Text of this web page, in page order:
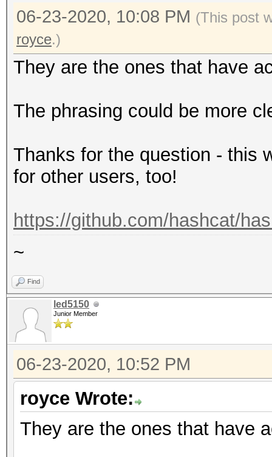
06-23-2020, 10:08 PM (This post
royce.)
They are the ones that have
The phrasing could be more
Thanks for the question - this
for other users, too!
https://github.com/hashcat/
~
Find
led5150
Junior Member
06-23-2020, 10:52 PM
royce Wrote:
They are the ones that have